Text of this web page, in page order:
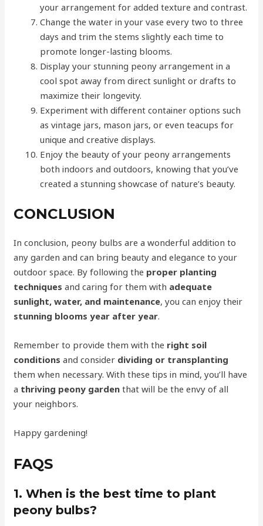
your arrangement for added texture and contrast.
Change the water in your vase every two to three
days and trim the stems slightly each time to
promote longer-lasting blooms.
Display your stunning peony arrangement in a
cool spot away from direct sunlight or drafts to
maximize their longevity.
Experiment with different container options such
as vintage jars, mason jars, or even teacups for
unique and creative displays.
Enjoy the beauty of your peony arrangements
both indoors and outdoors, knowing that you’ve
created a stunning showcase of nature’s beauty.
CONCLUSION
In conclusion, peony bulbs are a wonderful addition to
any garden and can bring beauty and elegance to your
outdoor space. By following the proper planting
techniques and caring for them with adequate
sunlight, water, and maintenance, you can enjoy their
stunning blooms year after year.
Remember to provide them with the right soil
conditions and consider dividing or transplanting
them when necessary. With these tips in mind, you’ll have
a thriving peony garden that will be the envy of all
your neighbors.
Happy gardening!
FAQS
1. When is the best time to plant
peony bulbs?